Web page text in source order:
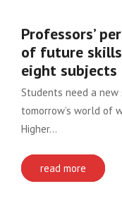
Professors’
of future
eight subjects
Students need a
tomorrow’s world of
Higher…
read more